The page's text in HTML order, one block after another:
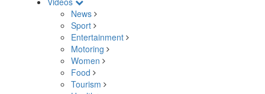
News
Sport
Entertainment
Motoring
Women
Food
Tourism